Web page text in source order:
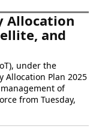
Allocation
and
under the
Allocation Plan 2025
of
from Tuesday,